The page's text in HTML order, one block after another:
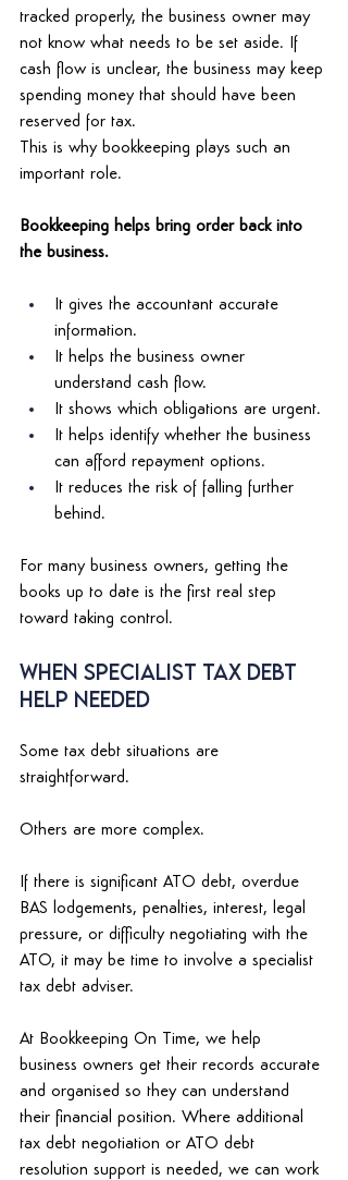
tracked properly, the business owner may
not know what needs to be set aside. If
cash flow is unclear, the business may keep
spending money that should have been
reserved for tax.
This is why bookkeeping plays such an
important role.
Bookkeeping helps bring order back into
the business.
It gives the accountant accurate
information.
It helps the business owner
understand cash flow.
It shows which obligations are urgent.
It helps identify whether the business
can afford repayment options.
It reduces the risk of falling further
behind.
For many business owners, getting the
books up to date is the first real step
toward taking control.
When Specialist Tax Debt
Help Needed
Some tax debt situations are
straightforward.
Others are more complex.
If there is significant ATO debt, overdue
BAS lodgements, penalties, interest, legal
pressure, or difficulty negotiating with the
ATO, it may be time to involve a specialist
tax debt adviser.
At Bookkeeping On Time, we help
business owners get their records accurate
and organised so they can understand
their financial position. Where additional
tax debt negotiation or ATO debt
resolution support is needed, we can work